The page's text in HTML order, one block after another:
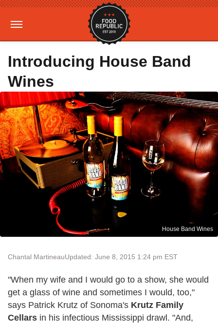
Introducing House Band
Wines
House Band Wines
Chantal MartineauUpdated: June 8, 2015 1:24 pm EST
"When my wife and I would go to a show, she would
get a glass of wine and sometimes I would, too,"
says Patrick Krutz of Sonoma's Krutz Family
Cellars in his infectious Mississippi drawl. "And,